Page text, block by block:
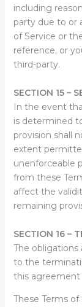
including
party due to or
of Service or
reference, or
third-party.
SECTION 15 –
In the event
is determined
provision shall
extent
unenforceable
from these
affect the
remaining
SECTION 16 –
The obligations
to the
this agreement
These Terms